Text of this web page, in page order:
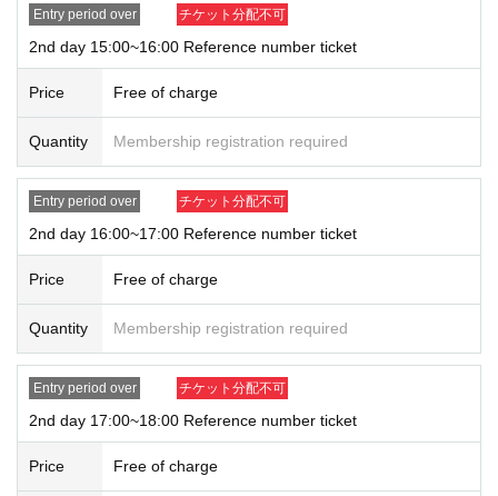
・ We will try to ventilate the venue as much as possible, but plea
se refrain from loud conversations, cheers, and long conversations
t to avoid the risk of infection.
・ In Other, please take general measures such as diligent disinfec
tion, hand washing, and avoiding three-cs.
Thickness (birthdate) Ministry of Labor: Please see also page of th
e new coronavirus infection.
eck accordingly.
・ In principle, eating and drinking inside the venue is prohibited.
Regarding hydration for physical condition management, please d
o not face people, but temporarily remove the mask and do it in a
short time.
Entry period over チケット分配不可
2nd day 15:00~16:00 Reference number ticket
Price Free of charge
Quantity Membership registration required
Entry period over チケット分配不可
2nd day 16:00~17:00 Reference number ticket
Price Free of charge
Quantity Membership registration required
Entry period over チケット分配不可
2nd day 17:00~18:00 Reference number ticket
Price Free of charge